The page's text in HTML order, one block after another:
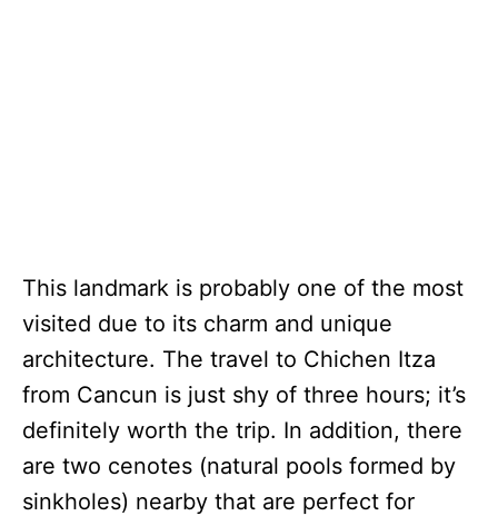
This landmark is probably one of the most
visited due to its charm and unique
architecture. The travel to Chichen Itza
from Cancun is just shy of three hours; it’s
definitely worth the trip. In addition, there
are two cenotes (natural pools formed by
sinkholes) nearby that are perfect for